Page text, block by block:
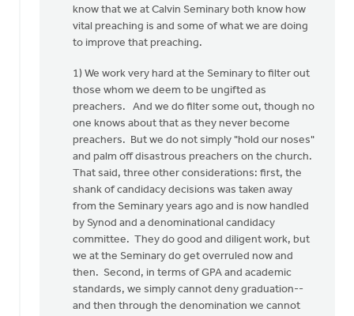
Larry
Van
know that we at Calvin Seminary both know how
vital preaching is and some of what we are doing
to improve that preaching.
1) We work very hard at the Seminary to filter out
those whom we deem to be ungifted as
preachers. And we do filter some out, though no
one knows about that as they never become
preachers. But we do not simply "hold our noses"
and palm off disastrous preachers on the church.
That said, three other considerations: first, the
shank of candidacy decisions was taken away
from the Seminary years ago and is now handled
by Synod and a denominational candidacy
committee. They do good and diligent work, but
we at the Seminary do get overruled now and
then. Second, in terms of GPA and academic
standards, we simply cannot deny graduation--
and then through the denomination we cannot